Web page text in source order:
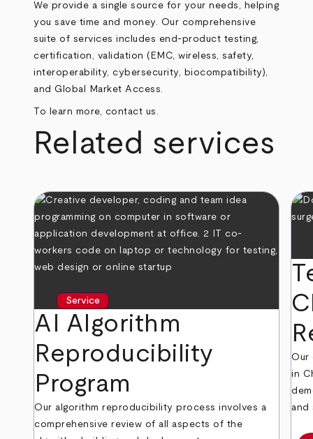
We provide a single source for your needs, helping
you save time and money. Our comprehensive
suite of services includes end-product testing,
certification, validation (EMC, wireless, safety,
interoperability, cybersecurity, biocompatibility),
and Global Market Access.
To learn more, contact us.
Related services
Service
AI Algorithm
Reproducibility
Program
Our algorithm reproducibility process involves a
comprehensive review of all aspects of the
Our
in
and